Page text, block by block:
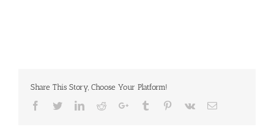
Share This Story, Choose Your Platform!
Facebook
TwitterLinkedinRedditGoogle+Tumblr Pinterest
Vk Email